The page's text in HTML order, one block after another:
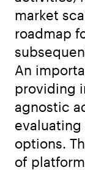
market
roadmap
An
providing
agnostic
evaluating
options.
of